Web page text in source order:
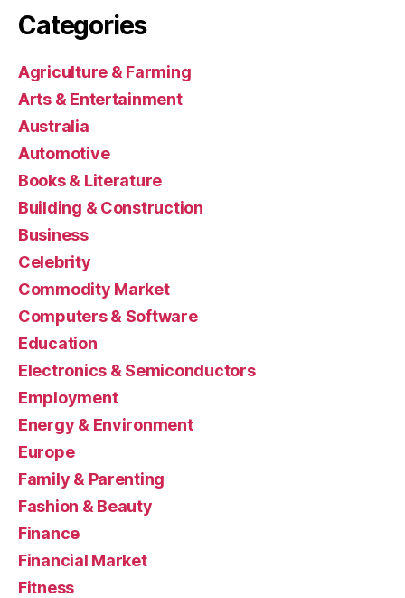
Categories
Agriculture & Farming
Arts & Entertainment
Australia
Automotive
Books & Literature
Building & Construction
Business
Celebrity
Commodity Market
Computers & Software
Education
Electronics & Semiconductors
Employment
Energy & Environment
Europe
Family & Parenting
Fashion & Beauty
Finance
Financial Market
Fitness